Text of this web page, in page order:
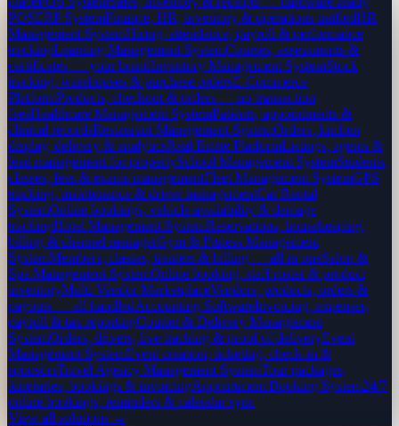
POSERP SystemFinance, HR, inventory & operations unifiedHR
Management SystemHiring, attendance, payroll & performance
trackingLearning Management SystemCourses, assessments &
certificates — your brandInventory Management SystemStock
tracking, warehouses & purchase ordersE-Commerce
PlatformProducts, checkout & orders — no transaction
feesHealthcare Management SystemPatients, appointments &
clinical recordsRestaurant Management SystemOrders, kitchen
display, delivery & analyticsReal Estate PlatformListings, agents &
lead management for propertySchool Management SystemStudents,
classes, fees & exams managementFleet Management SystemGPS
tracking, maintenance & driver managementCar Rental
SystemOnline bookings, vehicle availability & damage
trackingHotel Management SystemReservations, housekeeping,
billing & channel managerGym & Fitness Management
SystemMembers, classes, trainers & billing — all in oneSalon &
Spa Management SystemOnline booking, staff roster & product
inventoryMulti-Vendor MarketplaceVendors, products, orders &
payouts — all handledAccounting SoftwareInvoicing, expenses,
payroll & tax reportingCourier & Delivery Management
SystemOrders, drivers, live tracking & proof of deliveryEvent
Management SystemEvent creation, ticketing, check-in &
sponsorsTravel Agency Management SystemTour packages,
itineraries, bookings & invoicingAppointment Booking System24/7
online bookings, reminders & calendar sync
View all solutions →